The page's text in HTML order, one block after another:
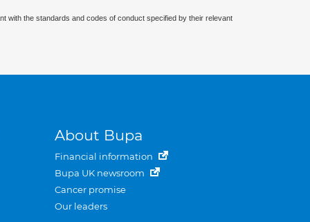
with the standards and codes of conduct specified by their relevant
About Bupa
Financial information
Bupa UK newsroom
Cancer promise
Our leaders